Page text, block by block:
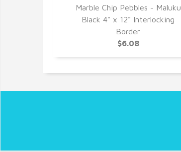
Marble Chip Pebbles - Maluku
Black 4" x 12" Interlocking
Border
$6.08